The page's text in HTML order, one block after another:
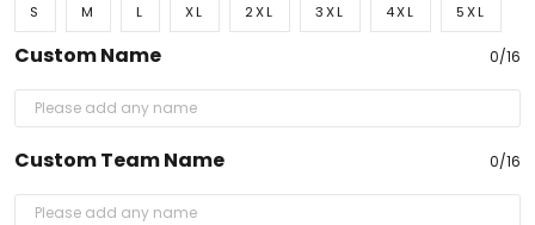
S M L XL 2XL 3XL 4XL 5XL
Custom Name 0/16
Custom Team Name 0/16